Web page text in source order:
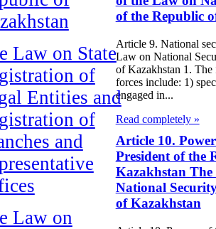
Law on State
of
Entities and
of
and
Law on
of the Republic
Article 9. National
Law on National
of Kazakhstan 1. The
forces include: 1)
engaged in...
Read completely »
Article 10.
President of the
Kazakhstan
National
of Kazakhstan